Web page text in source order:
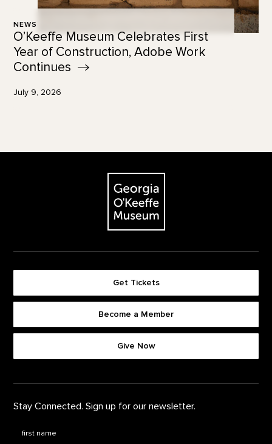
NEWS
O’Keeffe Museum Celebrates First
Year of Construction, Adobe Work
Continues
July 9, 2026
The Georgia O'Keeffe Museum
Get Tickets
Become a Member
Give Now
Stay Connected. Sign up for our newsletter.